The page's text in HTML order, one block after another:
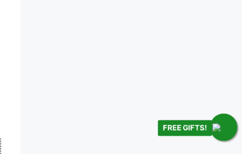
FREE GIFTS!